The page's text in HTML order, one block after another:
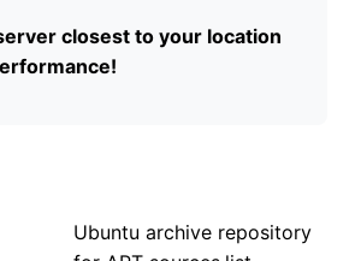
closest to your location
Ubuntu archive repository